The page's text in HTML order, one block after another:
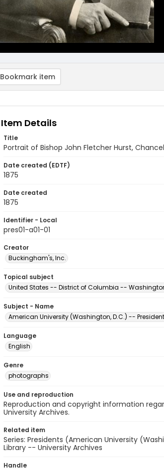
Bookmark item
Item Details
Title
Portrait of Bishop John Fletcher Hurst,
Date created (EDTF)
1875
Date created
1875
Identifier - Local
pres01-a01-01
Creator
Buckingham's, Inc.
Topical subject
United States -- District of Columbia --
Subject - Name
American University (Washington, D.C.) --
Language
English
Genre
photographs
Use and reproduction
Reproduction and copyright information
University Archives.
Related item
Series: Presidents (American University
Library -- University Archives
Handle